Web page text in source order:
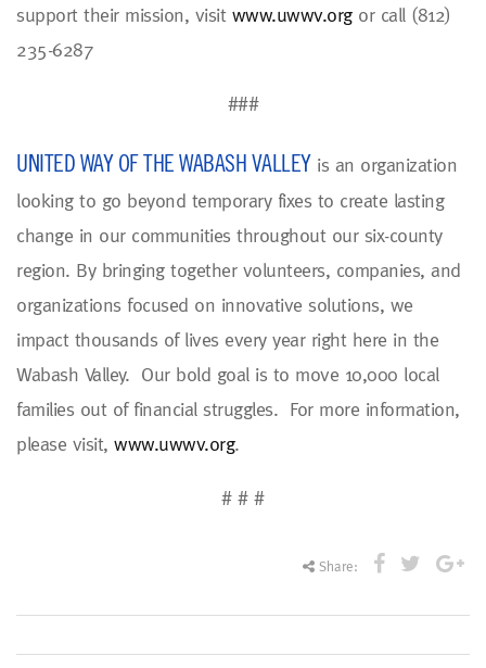
support their mission, visit www.uwwv.orgor call (812)
235-6287
###
UNITED WAY OF THE WABASH VALLEY is an organization
looking to go beyond temporary fixes to create lasting
change in our communities throughout our six-county
region. By bringing together volunteers, companies, and
organizations focused on innovative solutions, we
impact thousands of lives every year right here in the
Wabash Valley. Our bold goal is to move 10,000 local
families out of financial struggles. For more information,
please visit, www.uwwv.org.
# # #
Share: